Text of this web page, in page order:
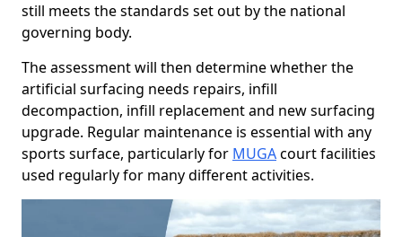
still meets the standards set out by the national
governing body.
The assessment will then determine whether the
artificial surfacing needs repairs, infill
decompaction, infill replacement and new surfacing
upgrade. Regular maintenance is essential with any
sports surface, particularly for MUGAcourt facilities
used regularly for many different activities.